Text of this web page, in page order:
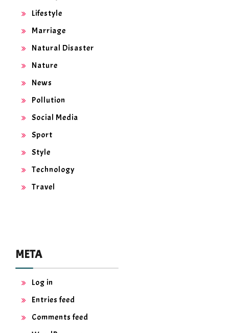
Lifestyle
Marriage
Natural Disaster
Nature
News
Pollution
Social Media
Sport
Style
Technology
Travel
META
Log in
Entries feed
Comments feed